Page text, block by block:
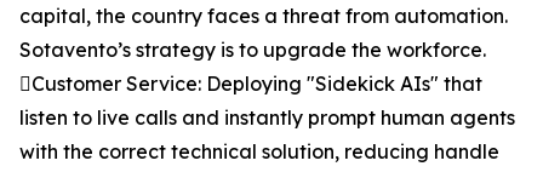
capital, the country faces a threat from automation.
Sotavento’s strategy is to upgrade the workforce.
Customer Service: Deploying "Sidekick AIs" that
listen to live calls and instantly prompt human agents
with the correct technical solution, reducing handle